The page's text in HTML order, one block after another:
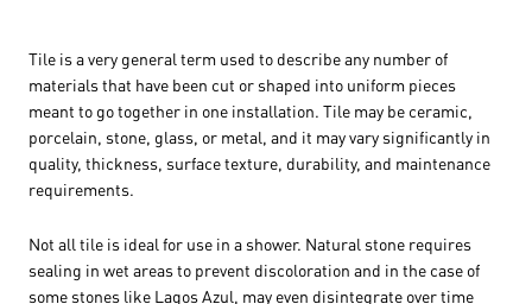
Tile is a very general term used to describe any number of
materials that have been cut or shaped into uniform pieces
meant to go together in one installation. Tile may be ceramic,
porcelain, stone, glass, or metal, and it may vary significantly in
quality, thickness, surface texture, durability, and maintenance
requirements.
Not all tile is ideal for use in a shower. Natural stone requires
sealing in wet areas to prevent discoloration and in the case of
some stones like Lagos Azul, may even disintegrate over time